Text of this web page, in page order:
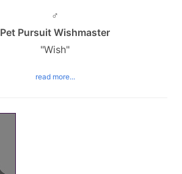
♂
Pet Pursuit Wishmaster
"Wish"
read more...